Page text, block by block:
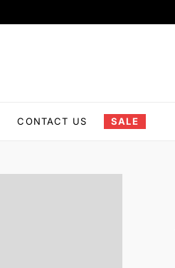
CONTACT US SALE